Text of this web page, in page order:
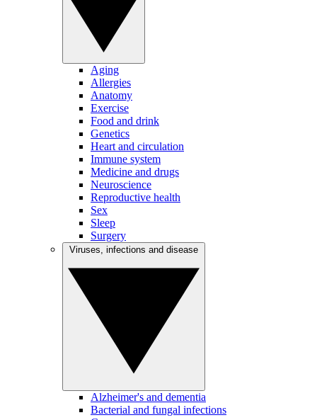
Aging
Allergies
Anatomy
Exercise
Food and drink
Genetics
Heart and circulation
Immune system
Medicine and drugs
Neuroscience
Reproductive health
Sex
Sleep
Surgery
Alzheimer's and dementia
Bacterial and fungal infections